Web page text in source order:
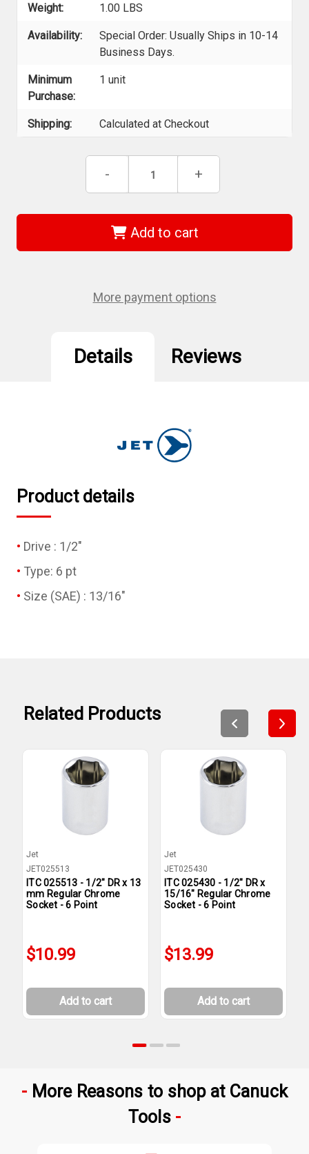
Weight: 1.00 LBS
Availability:
Special Order: Usually Ships in 10-14
Business Days.
Minimum
Purchase:
1 unit
Shipping: Calculated at Checkout
Decrease
of
025426
1/2"
DR
Chrome
Socket
- Increase
of
025426
-
1/2"
DR
Chrome
Socket
+
Add to cart
More payment options
Details Reviews
Product details
Drive : 1/2"
Type: 6 pt
Size (SAE) : 13/16"
Related Products
Jet
JET025513
ITC 025513 - 1/2" DR x 13
mm Regular Chrome
Socket - 6 Point
$10.99
Add to cart
Jet
JET025430
ITC 025430 - 1/2" DR x
15/16" Regular Chrome
Socket - 6 Point
$13.99
Add to cart
More Reasons to shop at Canuck
Tools